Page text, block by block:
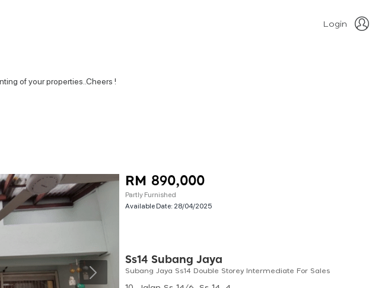
Login
of your properties..Cheers !
RM 890,000
Partly Furnished
Available Date: 28/04/2025
Ss14 Subang Jaya
Subang Jaya Ss14 Double Storey Intermediate For Sales